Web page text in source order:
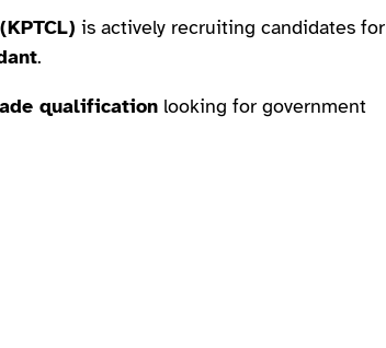
is actively recruiting candidates for
.
qualification looking for government